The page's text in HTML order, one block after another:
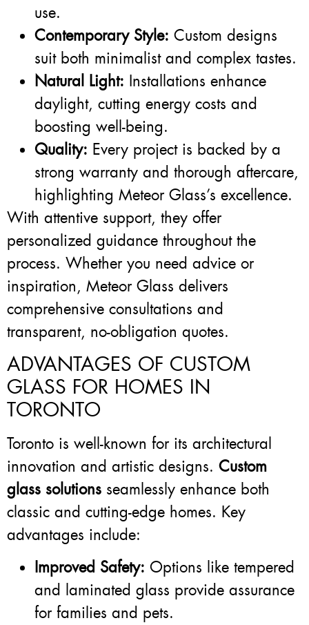
use.
Contemporary Style: Custom designs
suit both minimalist and complex tastes.
Natural Light: Installations enhance
daylight, cutting energy costs and
boosting well-being.
Quality: Every project is backed by a
strong warranty and thorough aftercare,
highlighting Meteor Glass’s excellence.
With attentive support, they offer
personalized guidance throughout the
process. Whether you need advice or
inspiration, Meteor Glass delivers
comprehensive consultations and
transparent, no-obligation quotes.
ADVANTAGES OF CUSTOM
GLASS FOR HOMES IN
TORONTO
Toronto is well-known for its architectural
innovation and artistic designs. Custom
glass solutions seamlessly enhance both
classic and cutting-edge homes. Key
advantages include:
Improved Safety: Options like tempered
and laminated glass provide assurance
for families and pets.